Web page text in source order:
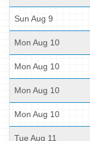
Sun Aug 9
Mon Aug 10
Mon Aug 10
Mon Aug 10
Mon Aug 10
Tue Aug 11